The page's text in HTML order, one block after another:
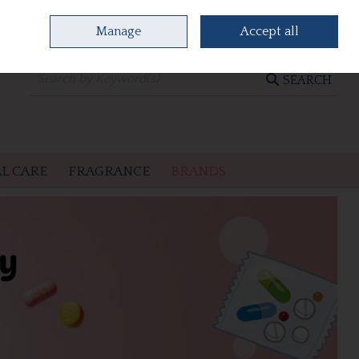
0 items - €0.00 CHECKOUT
SEARCH
CARE FRAGRANCE
Manage Accept all